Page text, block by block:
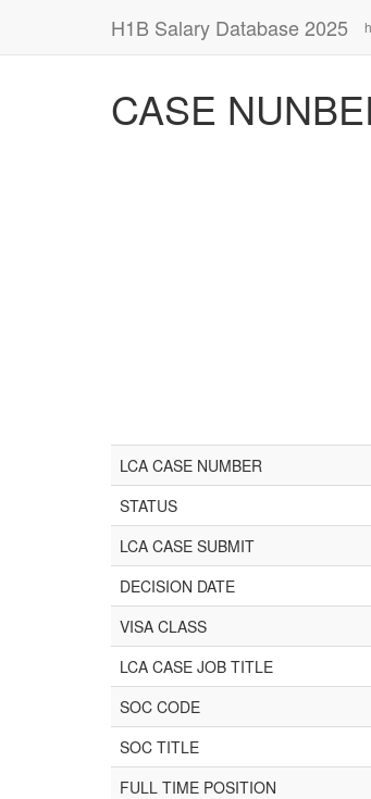
H1B Salary Database 2025
CASE
LCA CASE NUMBER
STATUS
LCA CASE SUBMIT
DECISION DATE
VISA CLASS
LCA CASE JOB TITLE
SOC CODE
SOC TITLE
FULL TIME POSITION